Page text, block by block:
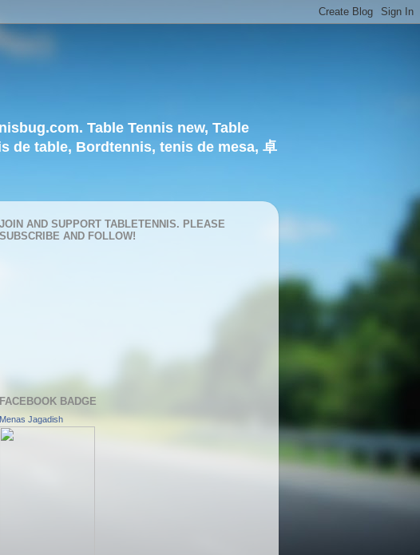
Table Tennis new, Table
de table, Bordtennis, tenis de mesa, 卓
JOIN AND SUPPORT TABLETENNIS. PLEASE
SUBSCRIBE AND FOLLOW!
FACEBOOK BADGE
Menas Jagadish